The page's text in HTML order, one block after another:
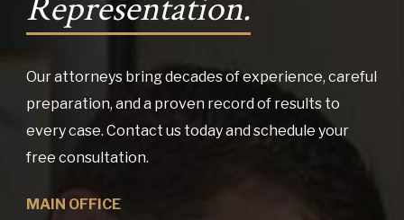
Our attorneys bring decades of experience, careful
preparation, and a proven record of results to
every case. Contact us today and schedule your
free consultation.
MAIN OFFICE